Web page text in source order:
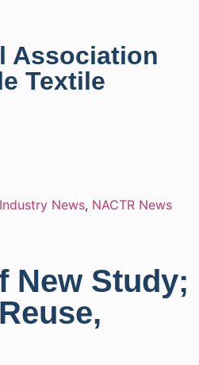
Association
Textile
Industry News, NACTR News
New Study;